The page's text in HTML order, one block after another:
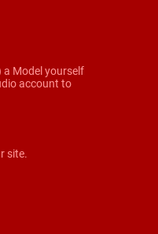
a Model yourself
account to
site.